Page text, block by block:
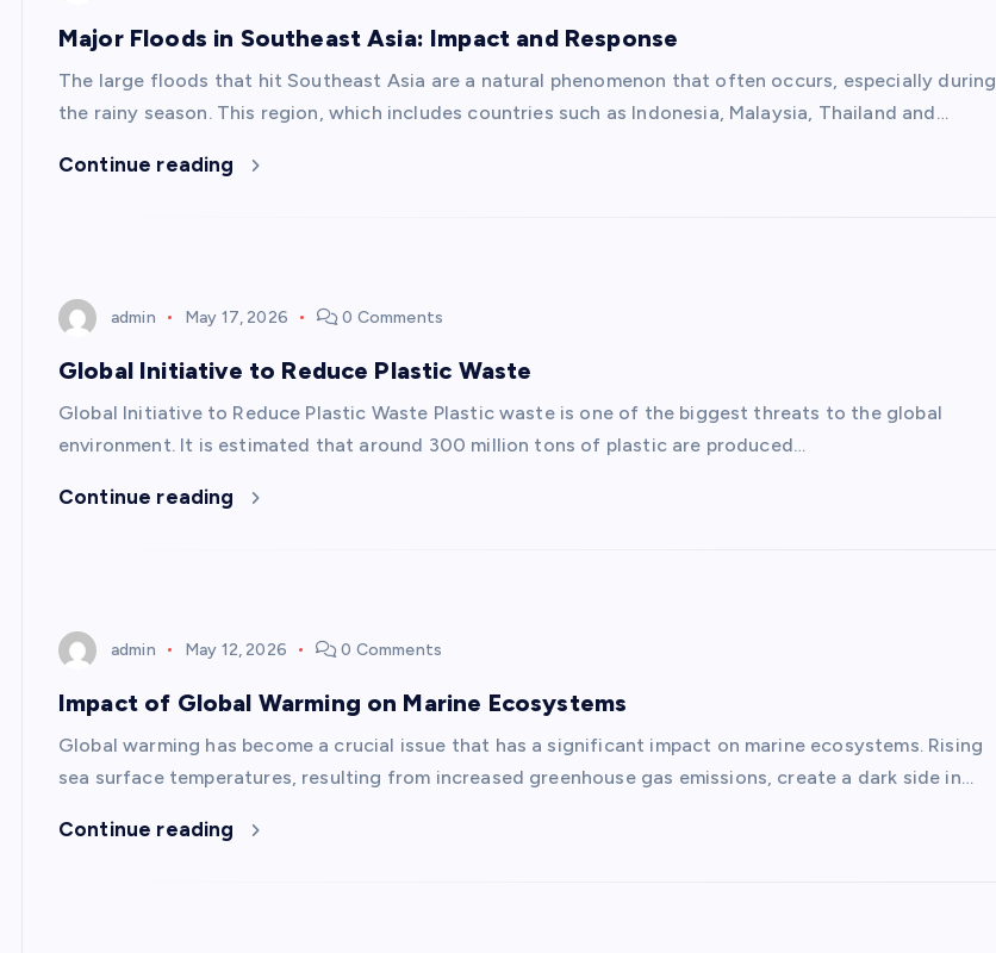
Major Floods in Southeast Asia: Impact and Response
The large floods that hit Southeast Asia are a natural phenomenon that often occurs, especially during
the rainy season. This region, which includes countries such as Indonesia, Malaysia, Thailand and…
Continue reading
admin May 17, 2026 0 Comments
Global Initiative to Reduce Plastic Waste
Global Initiative to Reduce Plastic Waste Plastic waste is one of the biggest threats to the global
environment. It is estimated that around 300 million tons of plastic are produced…
Continue reading
admin May 12, 2026 0 Comments
Impact of Global Warming on Marine Ecosystems
Global warming has become a crucial issue that has a significant impact on marine ecosystems. Rising
sea surface temperatures, resulting from increased greenhouse gas emissions, create a dark side in…
Continue reading